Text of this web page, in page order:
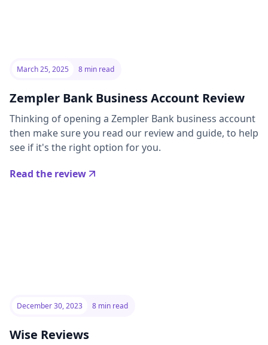
March 25, 2025 8 min read
Zempler Bank Business Account Review
Thinking of opening a Zempler Bank business account
then make sure you read our review and guide, to help
see if it's the right option for you.
Read the review
December 30, 2023 8 min read
Wise Reviews